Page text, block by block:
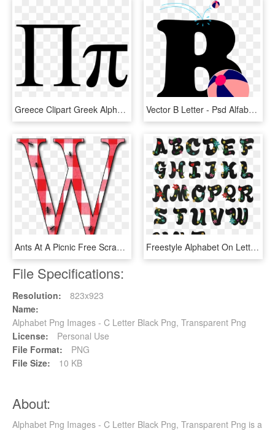
Greece Clipart Greek Alphabet - Pi Greek Letter, HD Png Download Vector B Letter - Psd Alfabeto Letras New Alphabet Character Clipart, HD Png Download
Ants At A Picnic Free Scrapbook Capital And Lower Case - Capital Letter Q At A Picnic Free Scrapbook Alphabet, HD Png Download Freestyle Alphabet On Letters Z Floral Fonts - Fancy Letters Ofthe Alphabet, HD Png Download
File Specifications:
Resolution:
823x923
Name:
Alphabet Png Images - C Letter Black Png, Transparent Png
License:
Personal Use
File Format:
PNG
File Size:
10 KB
About:
Alphabet Png Images - C Letter Black Png, Transparent Png is a